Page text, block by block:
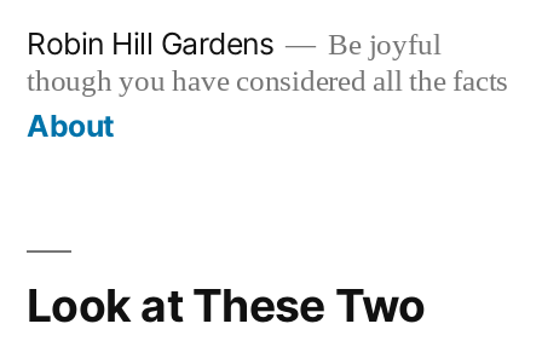
content
Robin Hill Gardens
Be joyful
though you have considered all the facts
About
Look at These Two